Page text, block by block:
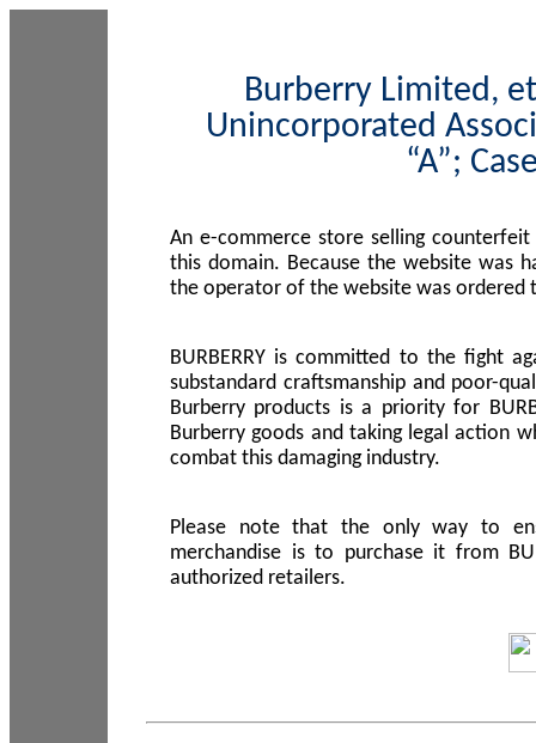
Burberry Limited,
Unincorporated
“A”;
An e-commerce store selling
this domain. Because the website was
the operator of the website was ordered
BURBERRY is committed to the fight
substandard craftsmanship and poor-
Burberry products is a priority for
Burberry goods and taking legal action
combat this damaging industry.
Please note that the only way to
merchandise is to purchase it from
authorized retailers.